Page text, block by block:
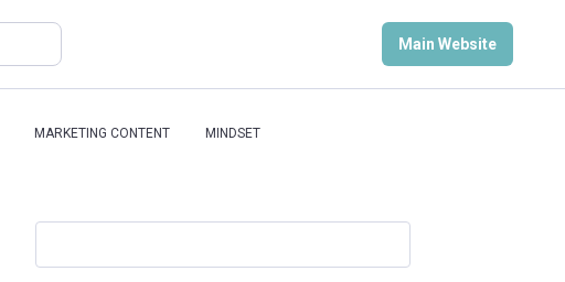
Main Website
MARKETING CONTENT MINDSET